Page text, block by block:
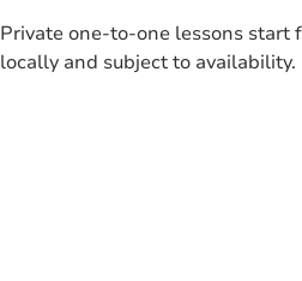
Private one-to-one lessons start
locally and subject to availability.